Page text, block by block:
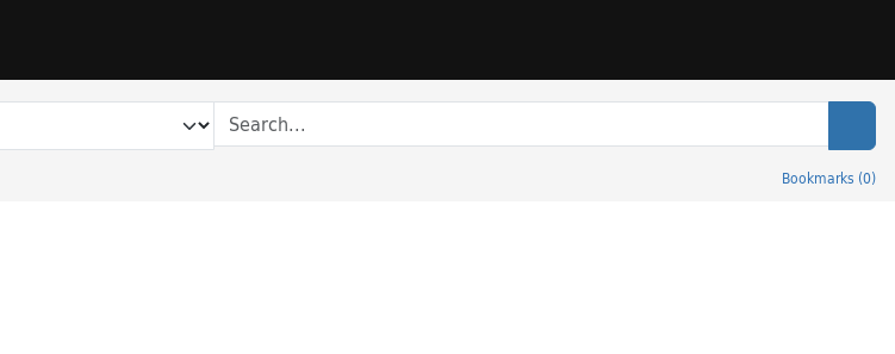
Bookmarks (0)